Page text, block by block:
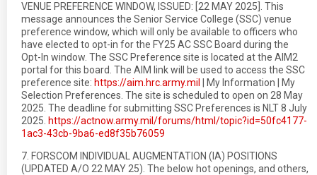
VENUE PREFERENCE WINDOW, ISSUED: [22 MAY 2025]. This
message announces the Senior Service College (SSC) venue
preference window, which will only be available to officers who
have elected to opt-in for the FY25 AC SSC Board during the
Opt-In window. The SSC Preference site is located at the AIM2
portal for this board. The AIM link will be used to access the SSC
preference site: https://aim.hrc.army.mil
| My Information | My
Selection Preferences. The site is scheduled to open on 28 May
2025. The deadline for submitting SSC Preferences is NLT 8 July
2025. https://actnow.army.mil/forums/html/topic?id=50fc4177-
1ac3-43cb-9ba6-ed8f35b76059
7. FORSCOM INDIVIDUAL AUGMENTATION (IA) POSITIONS
(UPDATED A/O 22 MAY 25). The below hot openings, and others,